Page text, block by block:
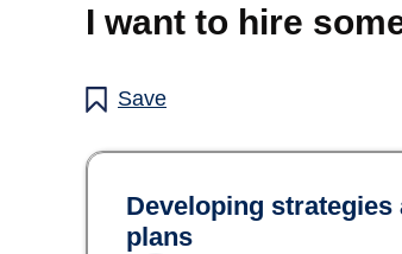
I want to hire
Save
Developing strategies
plans